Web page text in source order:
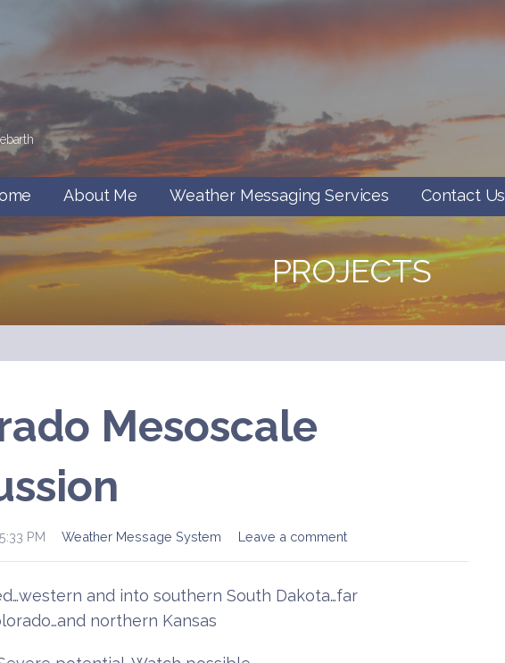
About Me Weather Messaging Services Contact Us
PROJECTS
Mesoscale
PM Weather Message System Leave a comment
and into southern South Dakota…far
northern Kansas